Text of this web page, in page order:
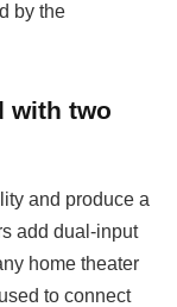
by the
with two
and produce a
add dual-input
home theater
to connect